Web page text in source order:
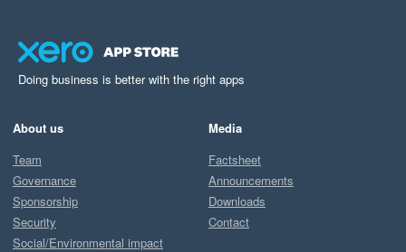
Doing business is better with the right apps
About us
Team
Governance
Sponsorship
Security
Social/Environmental impact
Media
Factsheet
Announcements
Downloads
Contact